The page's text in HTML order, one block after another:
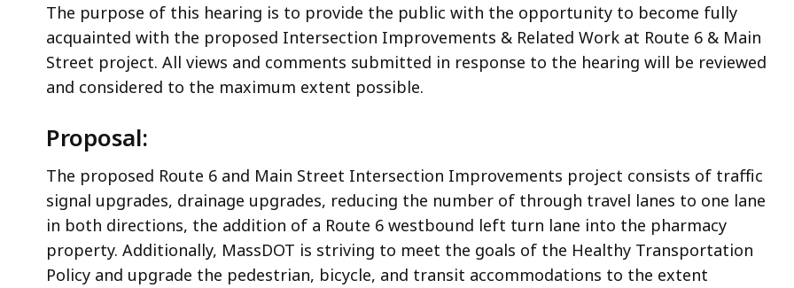
The purpose of this hearing is to provide the public with the opportunity to become fully
acquainted with the proposed Intersection Improvements & Related Work at Route 6 & Main
Street project. All views and comments submitted in response to the hearing will be reviewed
and considered to the maximum extent possible.
Proposal:
The proposed Route 6 and Main Street Intersection Improvements project consists of traffic
signal upgrades, drainage upgrades, reducing the number of through travel lanes to one lane
in both directions, the addition of a Route 6 westbound left turn lane into the pharmacy
property. Additionally, MassDOT is striving to meet the goals of the Healthy Transportation
Policy and upgrade the pedestrian, bicycle, and transit accommodations to the extent